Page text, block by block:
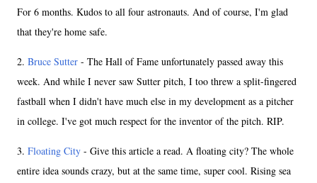
For 6 months. Kudos to all four astronauts. And of course, I'm glad
that they're home safe.
2. Bruce Sutter - The Hall of Fame unfortunately passed away this
week. And while I never saw Sutter pitch, I too threw a split-fingered
fastball when I didn't have much else in my development as a pitcher
in college. I've got much respect for the inventor of the pitch. RIP.
3. Floating City - Give this article a read. A floating city? The whole
entire idea sounds crazy, but at the same time, super cool. Rising sea